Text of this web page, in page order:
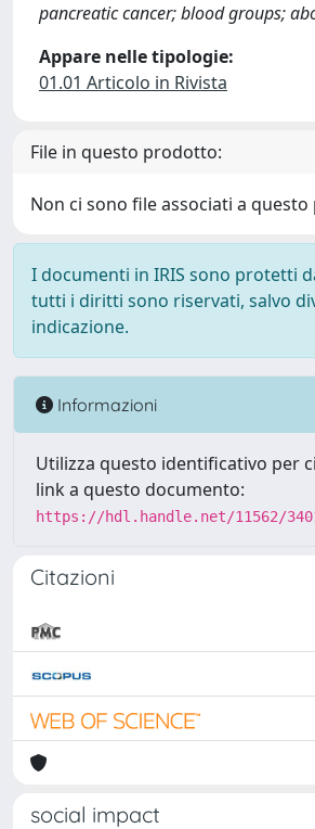
pancreatic cancer; blood groups;
Appare nelle tipologie:
01.01 Articolo in Rivista
File in questo prodotto:
Non ci sono file associati a
I documenti in IRIS sono protetti
tutti i diritti sono riservati, salvo
indicazione.
Informazioni
Utilizza questo identificativo per
link a questo documento:
https://hdl.handle.net/11562/
Citazioni
social impact